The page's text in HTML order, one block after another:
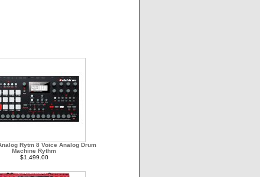
Rytm 8 Voice Analog Drum
Machine Rythm
$1,499.00